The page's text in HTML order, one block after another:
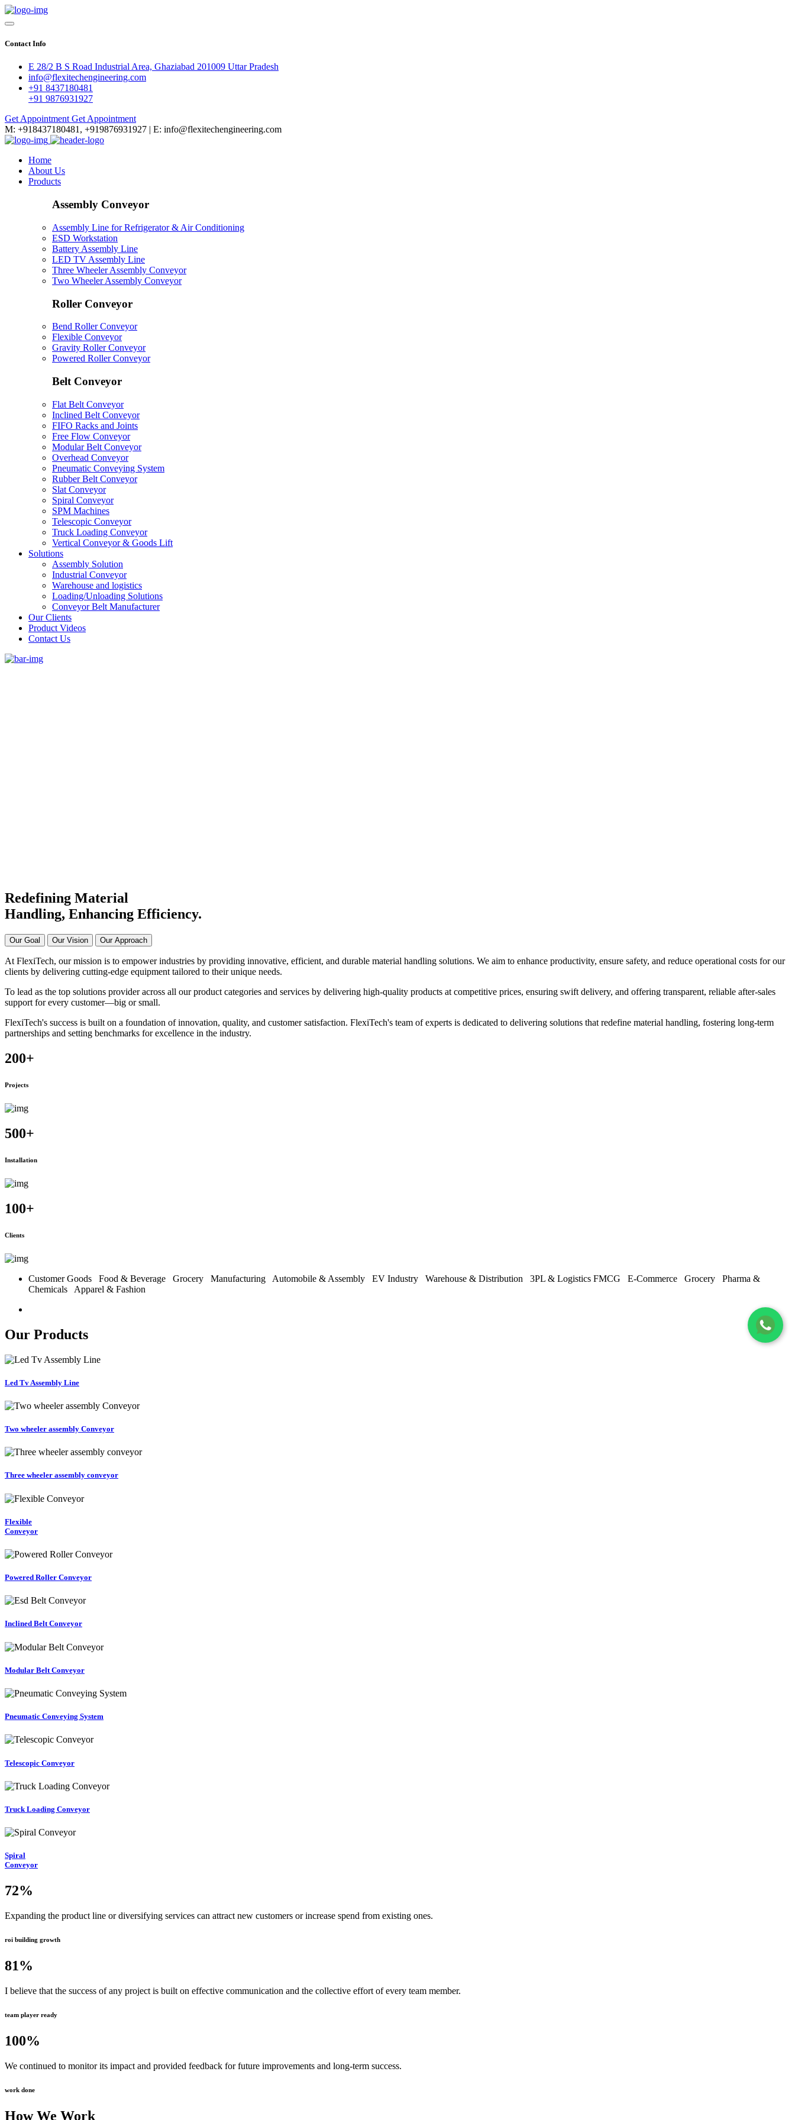
Contact Info
E 28/2 B S Road Industrial Area, Ghaziabad 201009 Uttar Pradesh
info@flexitechengineering.com
+91 8437180481
+91 9876931927
Get Appointment Get Appointment
M: +918437180481, +919876931927 | E: info@flexitechengineering.com
Home
About Us
Products
Assembly Conveyor
Assembly Line for Refrigerator & Air Conditioning
ESD Workstation
Battery Assembly Line
LED TV Assembly Line
Three Wheeler Assembly Conveyor
Two Wheeler Assembly Conveyor
Roller Conveyor
Bend Roller Conveyor
Flexible Conveyor
Gravity Roller Conveyor
Powered Roller Conveyor
Belt Conveyor
Flat Belt Conveyor
Inclined Belt Conveyor
FIFO Racks and Joints
Free Flow Conveyor
Modular Belt Conveyor
Overhead Conveyor
Pneumatic Conveying System
Rubber Belt Conveyor
Slat Conveyor
Spiral Conveyor
SPM Machines
Telescopic Conveyor
Truck Loading Conveyor
Vertical Conveyor & Goods Lift
Solutions
Assembly Solution
Industrial Conveyor
Warehouse and logistics
Loading/Unloading Solutions
Conveyor Belt Manufacturer
Our Clients
Product Videos
Contact Us
Redefining Material
Handling, Enhancing Efficiency.
Our Goal Our Vision Our Approach
At FlexiTech, our mission is to empower industries by providing innovative, efficient, and durable material handling solutions. We aim to enhance productivity, ensure safety, and reduce operational costs for our
clients by delivering cutting-edge equipment tailored to their unique needs.
To lead as the top solutions provider across all our product categories and services by delivering high-quality products at competitive prices, ensuring swift delivery, and offering transparent, reliable after-sales
support for every customer—big or small.
FlexiTech's success is built on a foundation of innovation, quality, and customer satisfaction. FlexiTech's team of experts is dedicated to delivering solutions that redefine material handling, fostering long-term
partnerships and setting benchmarks for excellence in the industry.
200+
Projects
500+
Installation
100+
Clients
Customer Goods Food & Beverage Grocery Manufacturing Automobile & Assembly EV Industry Warehouse & Distribution 3PL & Logistics FMCG E-Commerce Grocery
Pharma &
Chemicals
Apparel & Fashion
Our Products
Led Tv Assembly Line
Two wheeler assembly Conveyor
Three wheeler assembly conveyor
Flexible
Conveyor
Powered Roller Conveyor
Inclined Belt Conveyor
Modular Belt Conveyor
Pneumatic Conveying System
Telescopic Conveyor
Truck Loading Conveyor
Spiral
Conveyor
72%
Expanding the product line or diversifying services can attract new customers or increase spend from existing ones.
roi building growth
81%
I believe that the success of any project is built on effective communication and the collective effort of every team member.
team player ready
100%
We continued to monitor its impact and provided feedback for future improvements and long-term success.
work done
How We Work